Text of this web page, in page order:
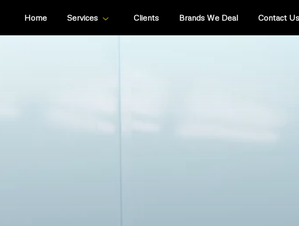
Home Services Clients Brands We Deal Contact Us